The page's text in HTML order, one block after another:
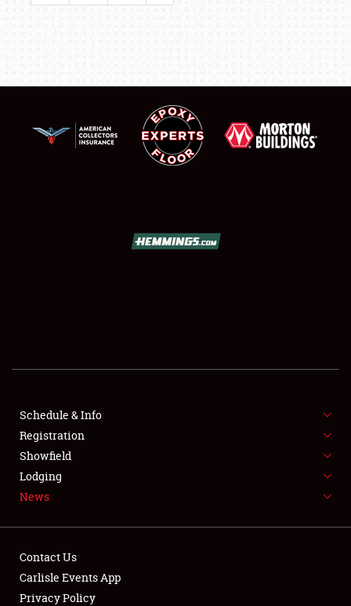
SHOWFIELD
FLEA MARKET & CAR CORRAL
SPONSORSHIP
LODGING
Schedule & Info
Registration
Showfield
Lodging
News
Contact Us
Carlisle Events App
Privacy Policy